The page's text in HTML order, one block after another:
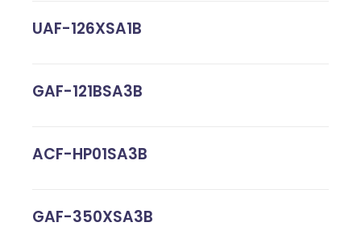
UAF-126XSA1B
GAF-121BSA3B
ACF-HP01SA3B
GAF-350XSA3B